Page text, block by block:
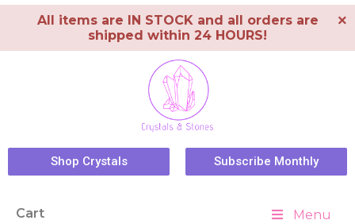
All items are IN STOCK and all orders are
shipped within 24 HOURS!
×
Shop Crystals Subscribe Monthly
Cart Menu